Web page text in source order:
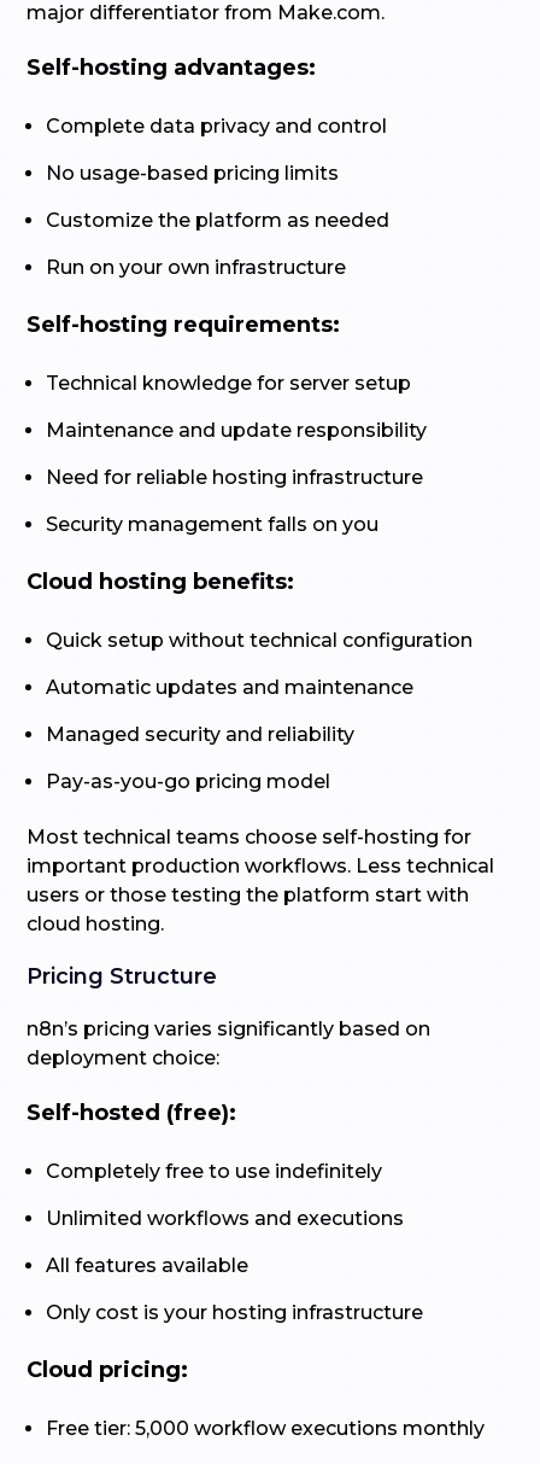
major differentiator from Make.com.
Self-hosting advantages:
Complete data privacy and control
No usage-based pricing limits
Customize the platform as needed
Run on your own infrastructure
Self-hosting requirements:
Technical knowledge for server setup
Maintenance and update responsibility
Need for reliable hosting infrastructure
Security management falls on you
Cloud hosting benefits:
Quick setup without technical configuration
Automatic updates and maintenance
Managed security and reliability
Pay-as-you-go pricing model
Most technical teams choose self-hosting for
important production workflows. Less technical
users or those testing the platform start with
cloud hosting.
Pricing Structure
n8n’s pricing varies significantly based on
deployment choice:
Self-hosted (free):
Completely free to use indefinitely
Unlimited workflows and executions
All features available
Only cost is your hosting infrastructure
Cloud pricing:
Free tier: 5,000 workflow executions monthly